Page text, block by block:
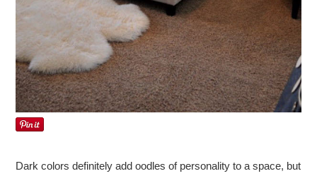
Dark colors definitely add oodles of personality to a space, but